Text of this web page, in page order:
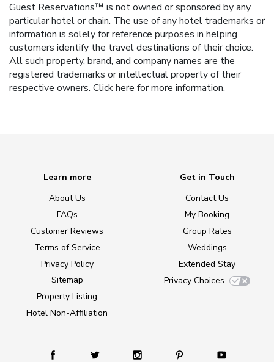
Guest Reservations™ is not owned or sponsored by any
particular hotel or chain. The use of any hotel trademarks or
information is solely for reference purposes in helping
customers identify the travel destinations of their choice.
All such property, brand, and company names are the
registered trademarks or intellectual property of their
respective owners. Click here for more information.
Learn more
About Us
FAQs
Customer Reviews
Terms of Service
Privacy Policy
Sitemap
Property Listing
Hotel Non-Affiliation
Get in Touch
Contact Us
My Booking
Group Rates
Weddings
Extended Stay
Privacy Choices